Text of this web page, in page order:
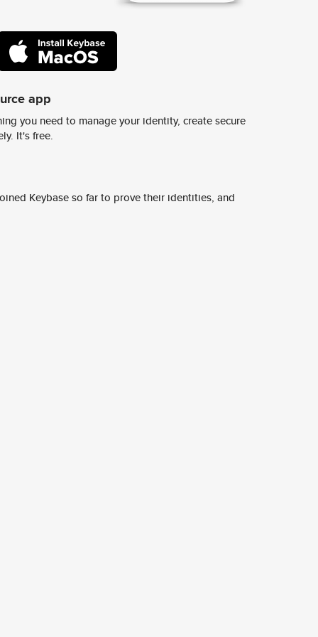
app
you need to manage your identity, create secure
It's free.
Keybase so far to prove their identities, and